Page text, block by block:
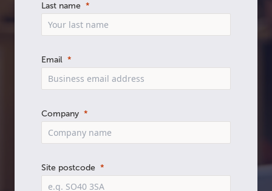
Last name
Email
Company
Site postcode